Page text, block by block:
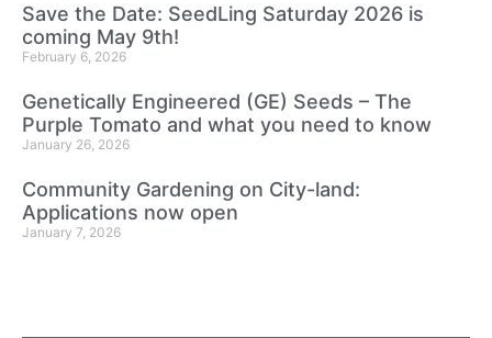
Save the Date: SeedLing Saturday 2026 is
coming May 9th!
February 6, 2026
Genetically Engineered (GE) Seeds – The
Purple Tomato and what you need to know
January 26, 2026
Community Gardening on City-land:
Applications now open
January 7, 2026